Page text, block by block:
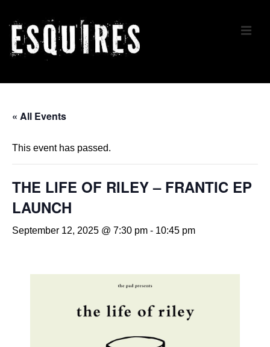
Skip
Main
Navigation
« All Events
This event has passed.
THE LIFE OF RILEY – FRANTIC EP
LAUNCH
September 12, 2025 @ 7:30 pm - 10:45 pm